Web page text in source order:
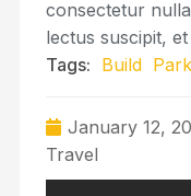
consectetur
lectus suscipit,
Tags: Build
January 12,
Travel